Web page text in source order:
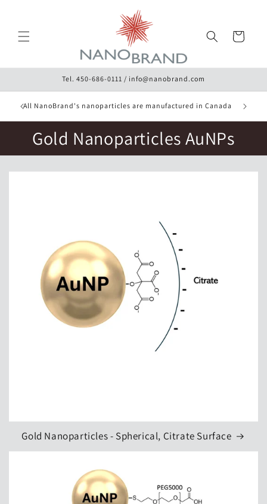
Cart
Tel. 450-686-0111 / info@nanobrand.com
All NanoBrand's nanoparticles are manufactured in Canada 10%
Gold Nanoparticles AuNPs
Gold Nanoparticles - Spherical, Citrate Surface